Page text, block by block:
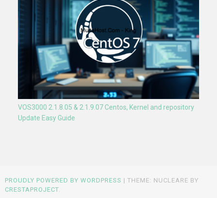
VOS3000 2.1.8.05 & 2.1.9.07 Centos, Kernel and repository
Update Easy Guide
PROUDLY POWERED BY WORDPRESS |THEME: NUCLEARE BY
CRESTAPROJECT